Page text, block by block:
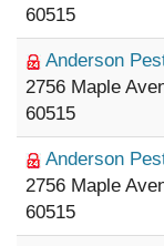
60515
Anderson
2756 Maple
60515
Anderson
2756 Maple
60515